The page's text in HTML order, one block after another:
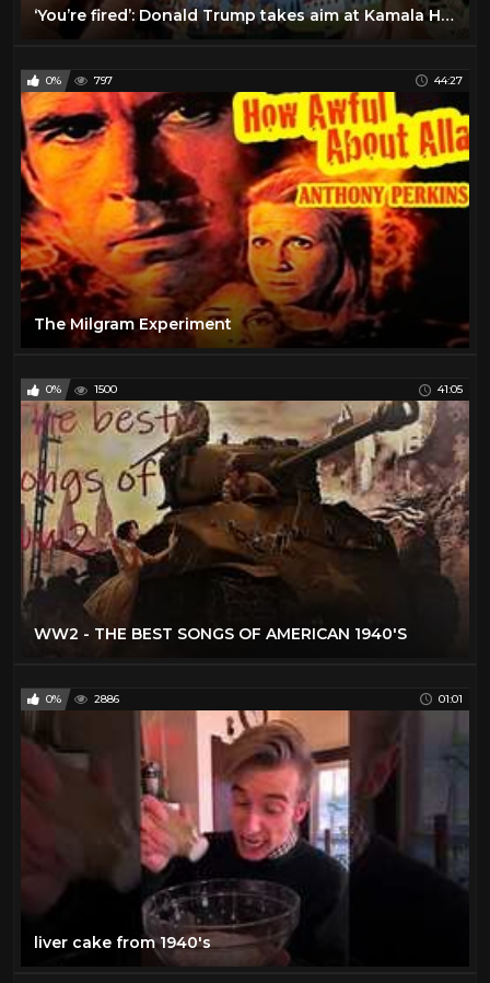
‘You’re fired’: Donald Trump takes aim at Kamala Harris during Georgia rally
0% 797 44:27
The Milgram Experiment
0% 1500 41:05
WW2 - THE BEST SONGS OF AMERICAN 1940'S
0% 2886 01:01
liver cake from 1940's